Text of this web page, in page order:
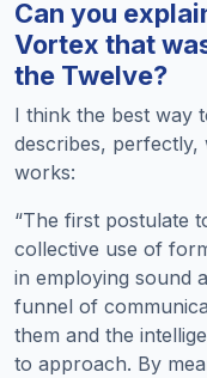
Can you
Vortex that
the Twelve?
I think the best way
describes,
works:
“The first postulate
collective use of
in employing sound
funnel of
them and the
to approach. By